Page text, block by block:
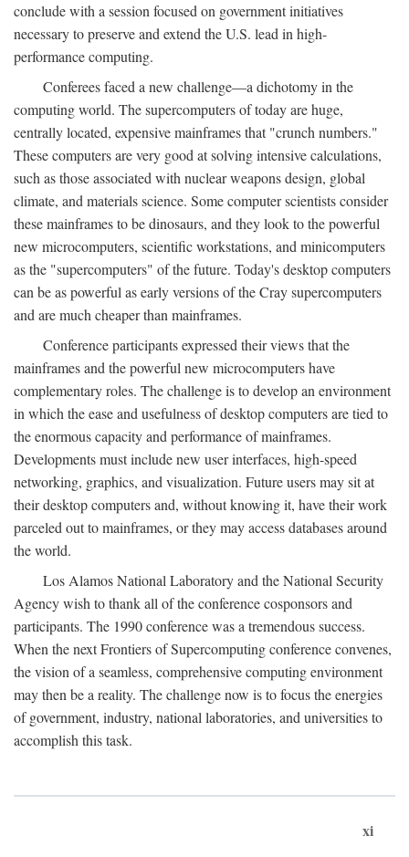
conclude with a session focused on government initiatives
necessary to preserve and extend the U.S. lead in high-
performance computing.
Conferees faced a new challenge—a dichotomy in the
computing world. The supercomputers of today are huge,
centrally located, expensive mainframes that "crunch numbers."
These computers are very good at solving intensive calculations,
such as those associated with nuclear weapons design, global
climate, and materials science. Some computer scientists consider
these mainframes to be dinosaurs, and they look to the powerful
new microcomputers, scientific workstations, and minicomputers
as the "supercomputers" of the future. Today's desktop computers
can be as powerful as early versions of the Cray supercomputers
and are much cheaper than mainframes.
Conference participants expressed their views that the
mainframes and the powerful new microcomputers have
complementary roles. The challenge is to develop an environment
in which the ease and usefulness of desktop computers are tied to
the enormous capacity and performance of mainframes.
Developments must include new user interfaces, high-speed
networking, graphics, and visualization. Future users may sit at
their desktop computers and, without knowing it, have their work
parceled out to mainframes, or they may access databases around
the world.
Los Alamos National Laboratory and the National Security
Agency wish to thank all of the conference cosponsors and
participants. The 1990 conference was a tremendous success.
When the next Frontiers of Supercomputing conference convenes,
the vision of a seamless, comprehensive computing environment
may then be a reality. The challenge now is to focus the energies
of government, industry, national laboratories, and universities to
accomplish this task.
xi